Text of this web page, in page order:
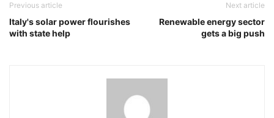
Previous article
Italy's solar power flourishes
with state help
Next article
Renewable energy sector
gets a big push